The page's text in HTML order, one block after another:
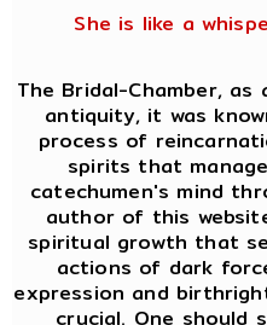
She is like a
The Bridal-Chamber,
antiquity, it was
process of
spirits that
catechumen's mind
author of this
spiritual growth that
actions of dark
expression and
crucial. One should